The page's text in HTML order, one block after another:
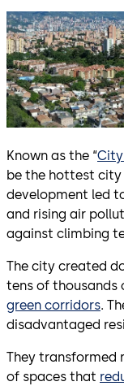
Known as the “City
be the hottest city
development led
and rising air
against climbing
The city created
tens of thousands
green corridors.
disadvantaged
They transformed
of spaces that